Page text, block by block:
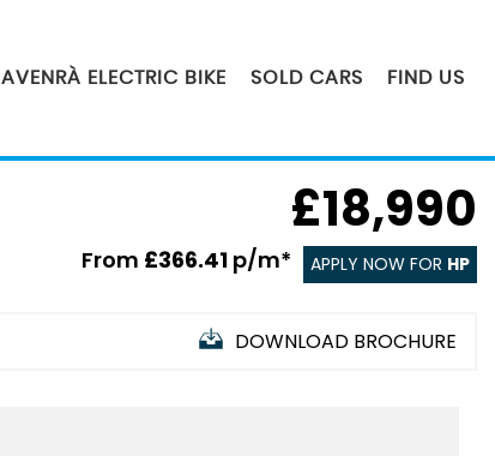
AVENRÀ ELECTRIC BIKE SOLD CARS FIND US
£18,990
From £366.41 p/m* APPLY NOW FOR HP
DOWNLOAD BROCHURE